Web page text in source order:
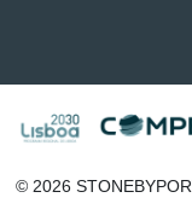
© 2026